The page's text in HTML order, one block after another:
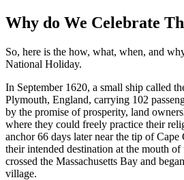
Why do We Celebrate
So, here is the how, what, when, and
National Holiday.
In September 1620, a small ship called
Plymouth, England, carrying 102
by the promise of prosperity, land
where they could freely practice their
anchor 66 days later near the tip of
their intended destination at the mouth
crossed the Massachusetts Bay and
village.